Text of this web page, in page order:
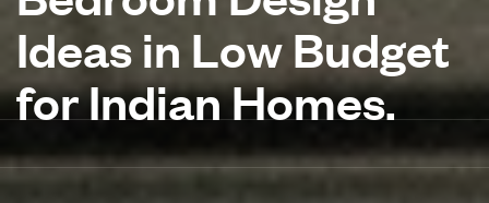
Ideas in Low Budget
for Indian Homes.